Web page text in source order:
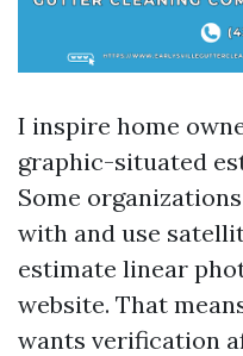
I inspire home
graphic-situated
Some
with and use
estimate linear
website. That
wants verification